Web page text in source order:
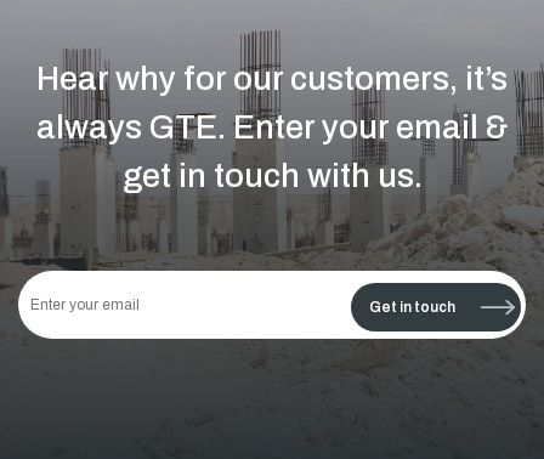
Hear why for our customers, it’s
always GTE.Enter your email &
get in touch with us.
Get in touch
This
field
should
be left